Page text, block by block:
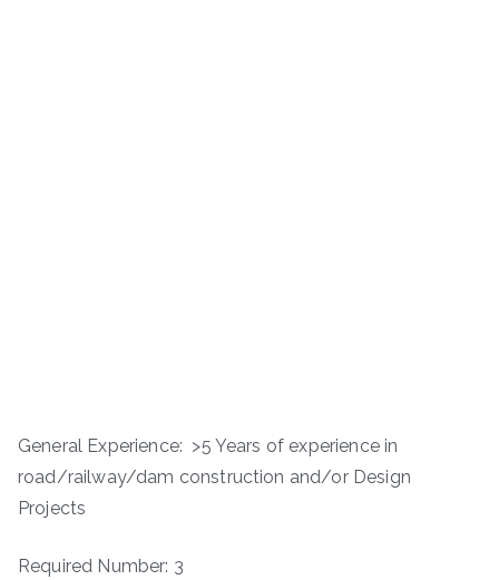
General Experience: >5 Years of experience in
road/railway/dam construction and/or Design
Projects
Required Number: 3